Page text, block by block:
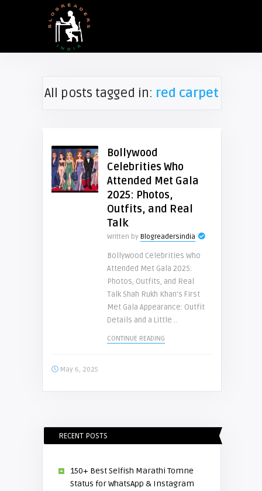
All posts tagged in: red carpet
Bollywood
Celebrities Who
Attended Met Gala
2025: Photos,
Outfits, and Real
Talk
Written by Blogreadersindia
Bollywood Celebrities Who
Attended Met Gala 2025:
Photos, Outfits, and Real
Talk Shah Rukh Khan’s First
Met Gala Appearance: Outfit
Details and a Little ..
CONTINUE READING
May 6, 2025
RECENT POSTS
150+ Best Selfish Marathi Tomne
Status for WhatsApp & Instagram